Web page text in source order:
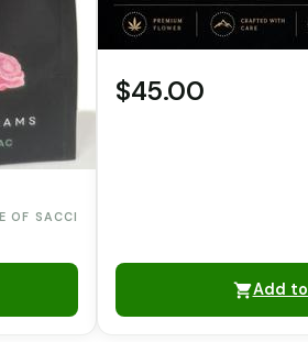
OF SACCI
$45.00
Add